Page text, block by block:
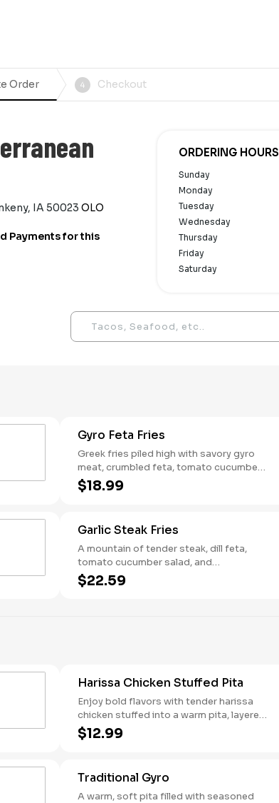
Order 4 Checkout
IA 50023 OLO
Payments for this
ORDERING HOURS
Sunday
Monday
Tuesday
Wednesday
Thursday
Friday
Saturday
Gyro Feta Fries
Greek fries piled high with savory gyro
meat, crumbled feta, tomato cucumber
salad, and a creamy drizzle of tzatziki —
so good you won't let your friend steal
$18.99
Garlic Steak Fries
A mountain of tender steak, dill feta,
tomato cucumber salad, and
mediterranean garlic sauce on top of
crispy fries — only the bravest can
$22.59
Harissa Chicken Stuffed Pita
Enjoy bold flavors with tender harissa
chicken stuffed into a warm pita, layered
with creamy harissa hummus, fresh
tomato-cucumber mix, and crisp red
then finished with tangy dill feta. Packed
with heat and flavor in every bite!
$12.99
Traditional Gyro
A warm, soft pita filled with seasoned